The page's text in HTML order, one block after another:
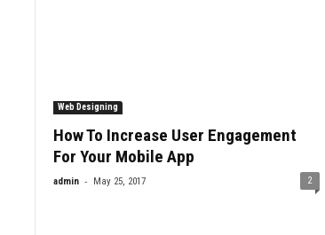
Web Designing
How To Increase User Engagement
For Your Mobile App
admin - May 25, 2017 2